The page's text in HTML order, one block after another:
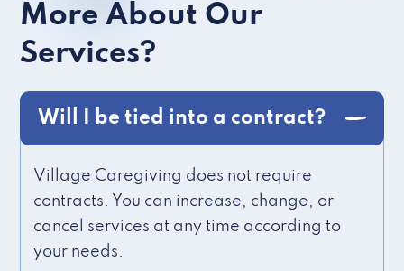
More About Our
Services?
Will I be tied into a contract?
Village Caregiving does not require
contracts. You can increase, change, or
cancel services at any time according to
your needs.